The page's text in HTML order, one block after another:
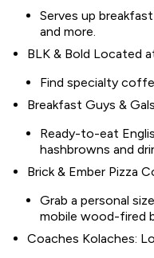
Serves up
and more.
BLK & Bold Located
Find specialty
Breakfast Guys &
Ready-to-eat
hashbrowns and
Brick & Ember Pizza
Grab a personal
mobile wood-fired
Coaches Kolaches: